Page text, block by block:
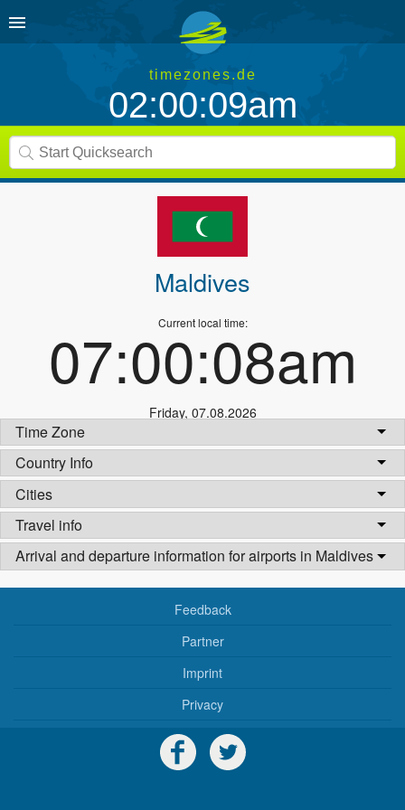
timezones.de
02:00:09am
Maldives
Current local time:
07:00:08am
Friday, 07.08.2026
Time Zone
Country Info
Cities
Travel info
Arrival and departure information for airports in Maldives
Feedback
Partner
Imprint
Privacy